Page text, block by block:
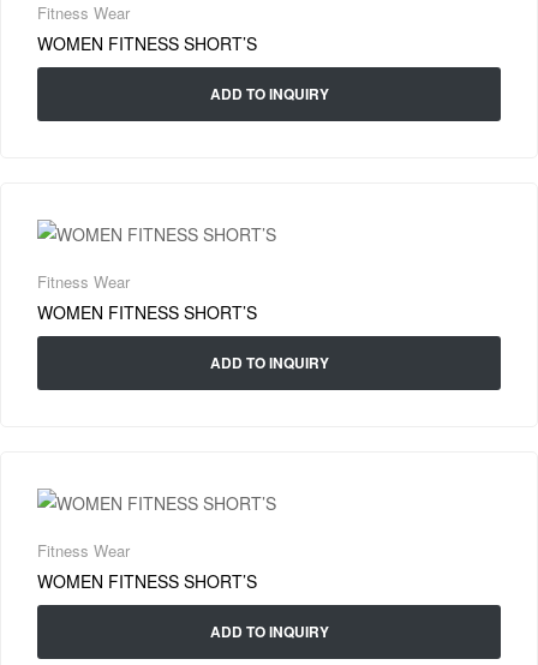
Fitness Wear
WOMEN FITNESS SHORT’S
ADD TO INQUIRY
Fitness Wear
WOMEN FITNESS SHORT’S
ADD TO INQUIRY
Fitness Wear
WOMEN FITNESS SHORT’S
ADD TO INQUIRY